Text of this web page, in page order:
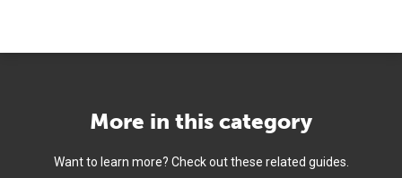
More in this category
Want to learn more? Check out these related guides.